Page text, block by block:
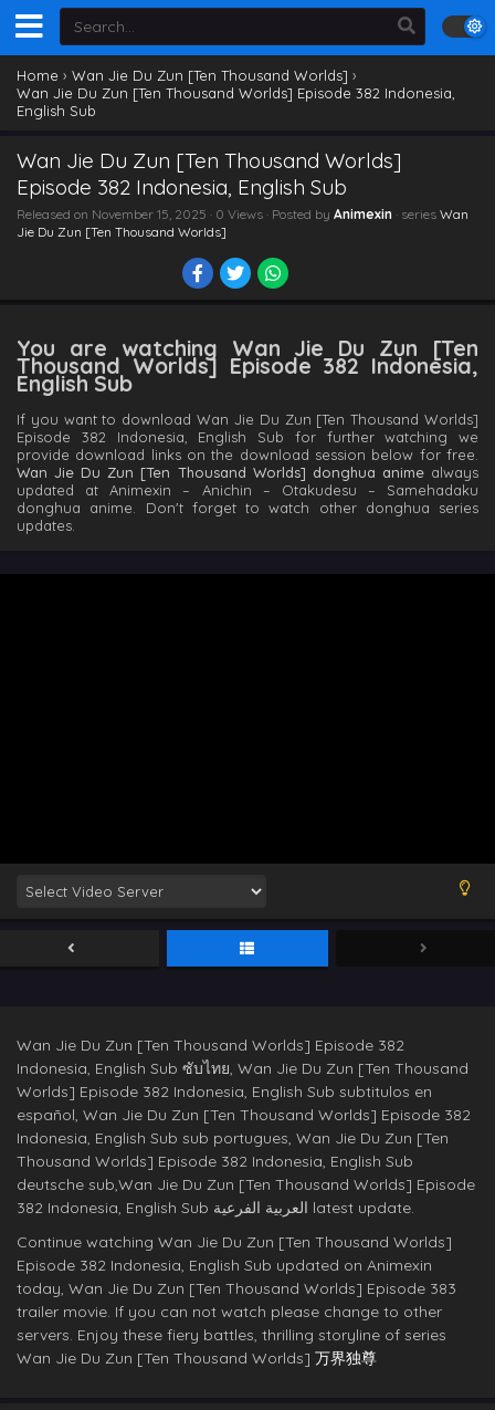
Home › Wan Jie Du Zun [Ten Thousand Worlds] ›
Wan Jie Du Zun [Ten Thousand Worlds] Episode 382 Indonesia,
English Sub
Wan Jie Du Zun [Ten Thousand Worlds]
Episode 382 Indonesia, English Sub
Released on November 15, 2025 · 0 Views · Posted by Animexin · series Wan
Jie Du Zun [Ten Thousand Worlds]
You are watching Wan Jie Du Zun [Ten
Thousand Worlds] Episode 382 Indonesia,
English Sub
If you want to download Wan Jie Du Zun [Ten Thousand Worlds]
Episode 382 Indonesia, English Sub for further watching we
provide download links on the download session below for free.
Wan Jie Du Zun [Ten Thousand Worlds] donghua animealways
updated at Animexin – Anichin – Otakudesu – Samehadaku
donghua anime. Don't forget to watch other donghua series
updates.
Wan Jie Du Zun [Ten Thousand Worlds] Episode 382
Indonesia, English Sub ซับไทย, Wan Jie Du Zun [Ten Thousand
Worlds] Episode 382 Indonesia, English Sub subtitulos en
español, Wan Jie Du Zun [Ten Thousand Worlds] Episode 382
Indonesia, English Sub sub portugues, Wan Jie Du Zun [Ten
Thousand Worlds] Episode 382 Indonesia, English Sub
deutsche sub,Wan Jie Du Zun [Ten Thousand Worlds] Episode
382 Indonesia, English Sub العربية الفرعية latest update.
Continue watching Wan Jie Du Zun [Ten Thousand Worlds]
Episode 382 Indonesia, English Sub updated on Animexin
today, Wan Jie Du Zun [Ten Thousand Worlds] Episode 383
trailer movie. If you can not watch please change to other
servers. Enjoy these fiery battles, thrilling storyline of series
Wan Jie Du Zun [Ten Thousand Worlds] 万界独尊